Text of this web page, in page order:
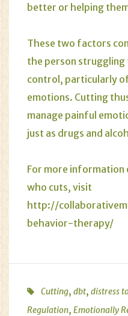
better or helping
These two factors
the person struggling
control, particularly
emotions. Cutting
manage painful
just as drugs and
For more information
who cuts, visit
http://
behavior-therapy/
Cutting, dbt, distress
Regulation, Emotionally